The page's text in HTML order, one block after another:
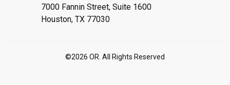
7000 Fannin Street, Suite 1600
Houston, TX 77030
©2026 OR. All Rights Reserved